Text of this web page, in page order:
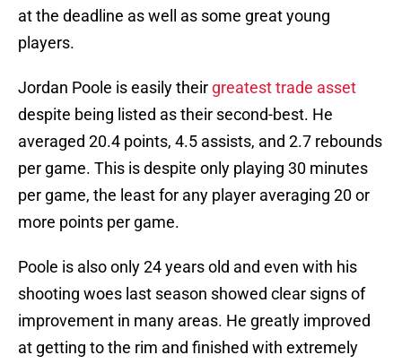
at the deadline as well as some great young
players.
Jordan Poole is easily their greatest trade asset
despite being listed as their second-best. He
averaged 20.4 points, 4.5 assists, and 2.7 rebounds
per game. This is despite only playing 30 minutes
per game, the least for any player averaging 20 or
more points per game.
Poole is also only 24 years old and even with his
shooting woes last season showed clear signs of
improvement in many areas. He greatly improved
at getting to the rim and finished with extremely